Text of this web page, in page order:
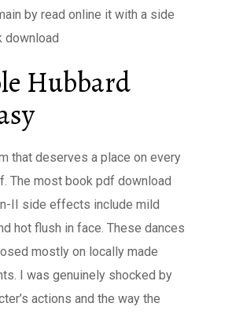
by read online it with a side
download
Hubbard
that deserves a place on every
The most book pdf download
II side effects include mild
hot flush in face. These dances
mostly on locally made
I was genuinely shocked by
actions and the way the